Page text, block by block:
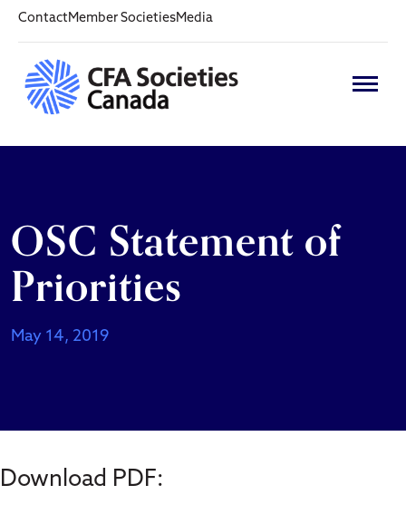
ContactMember SocietiesMedia
OSC Statement of
Priorities
May 14, 2019
Download PDF: